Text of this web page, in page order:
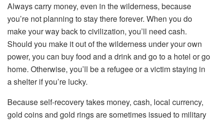
Always carry money, even in the wilderness, because
you’re not planning to stay there forever. When you do
make your way back to civilization, you’ll need cash.
Should you make it out of the wilderness under your own
power, you can buy food and a drink and go to a hotel or go
home. Otherwise, you’ll be a refugee or a victim staying in
a shelter if you’re lucky.
Because self-recovery takes money, cash, local currency,
gold coins and gold rings are sometimes issued to military